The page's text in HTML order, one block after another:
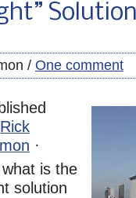
/ One comment
Rick
·
is the
solution